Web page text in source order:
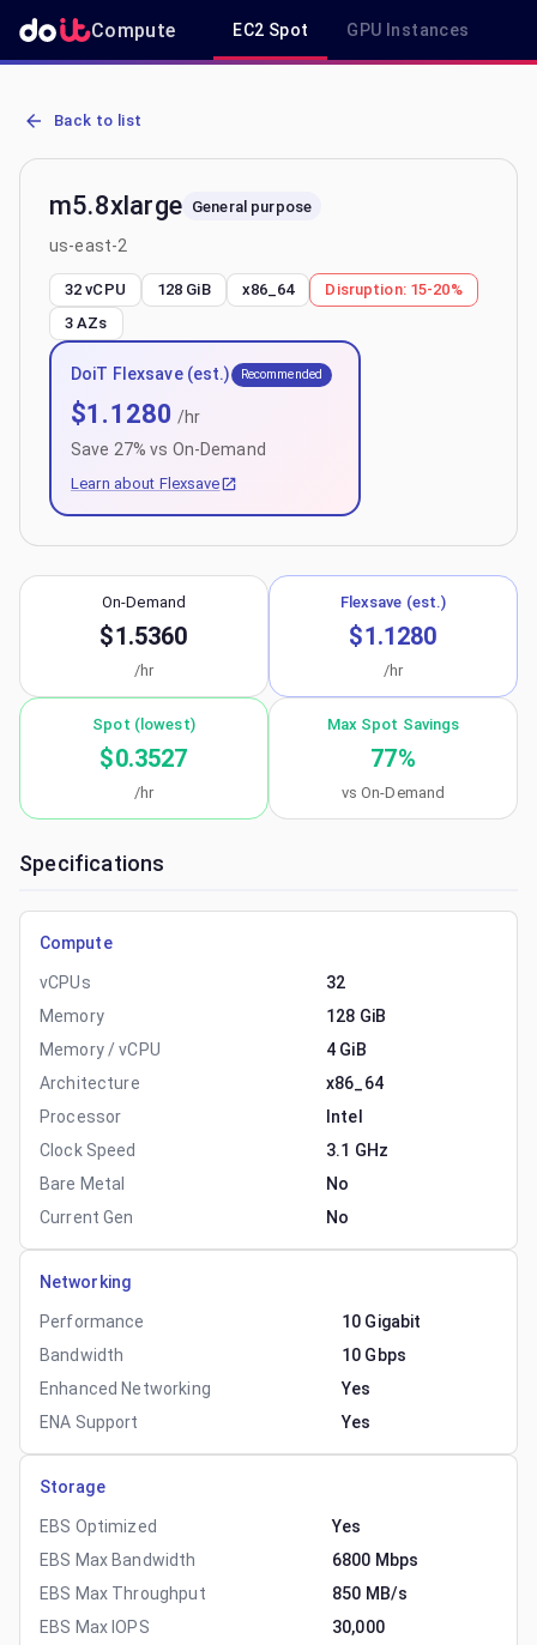
Compute EC2 Spot GPU Instances
AWS EC2 m5.8xlarge - Spot, On-Demand & Savings Plan Pricing
Back to list
m5.8xlarge General purpose
us-east-2
32 vCPU 128 GiB x86_64 Disruption: 15-20%
3 AZs
DoiT Flexsave (est.) Recommended
$1.1280 /hr
Save 27% vs On-Demand
Learn about Flexsave
On-Demand
$1.5360
/hr
Flexsave (est.)
$1.1280
/hr
Spot (lowest)
$0.3527
/hr
Max Spot Savings
77%
vs On-Demand
Specifications
Compute
vCPUs
32
Memory
128 GiB
Memory / vCPU
4 GiB
Architecture
x86_64
Processor
Intel
Clock Speed
3.1 GHz
Bare Metal
No
Current Gen
No
Networking
Performance
10 Gigabit
Bandwidth
10 Gbps
Enhanced Networking
Yes
ENA Support
Yes
Storage
EBS Optimized
Yes
EBS Max Bandwidth
6800 Mbps
EBS Max Throughput
850 MB/s
EBS Max IOPS
30,000